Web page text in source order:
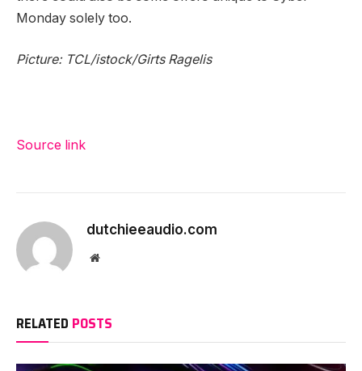
Monday solely too.
Picture: TCL/istock/Girts Ragelis
Source link
dutchieeaudio.com
Website
RELATED POSTS